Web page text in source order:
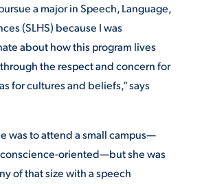
PARENT & FAMILY
THE ROAR STORE
a major in Speech, Language,
(SLHS) because I was
about how this program lives
through the respect and concern for
for cultures and beliefs,” says
was to attend a small campus—
oriented—but she was
of that size with a speech